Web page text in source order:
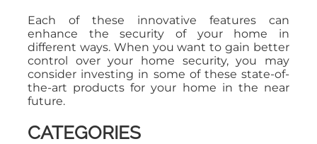
Each of these innovative features can
enhance the security of your home in
different ways. When you want to gain better
control over your home security, you may
consider investing in some of these state-of-
the-art products for your home in the near
future.
CATEGORIES